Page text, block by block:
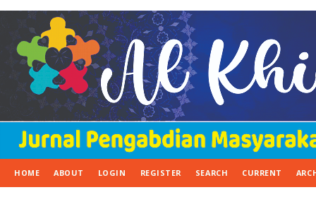
HOME ABOUT LOGIN REGISTER SEARCH CURRENT